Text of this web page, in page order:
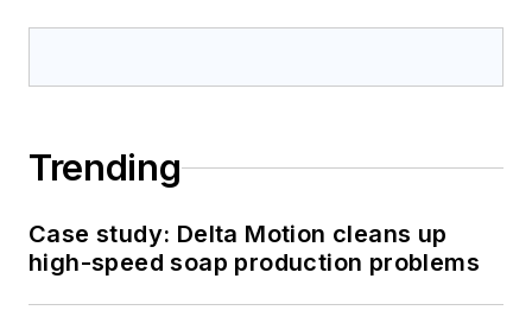
Trending
Case study: Delta Motion cleans up
high-speed soap production problems